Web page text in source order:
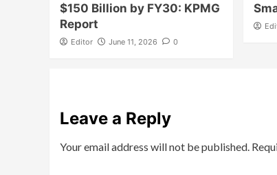
$150 Billion by FY30: KPMG
Report
Editor June 11, 2026 0
Leave a Reply
Your email address will not be published.